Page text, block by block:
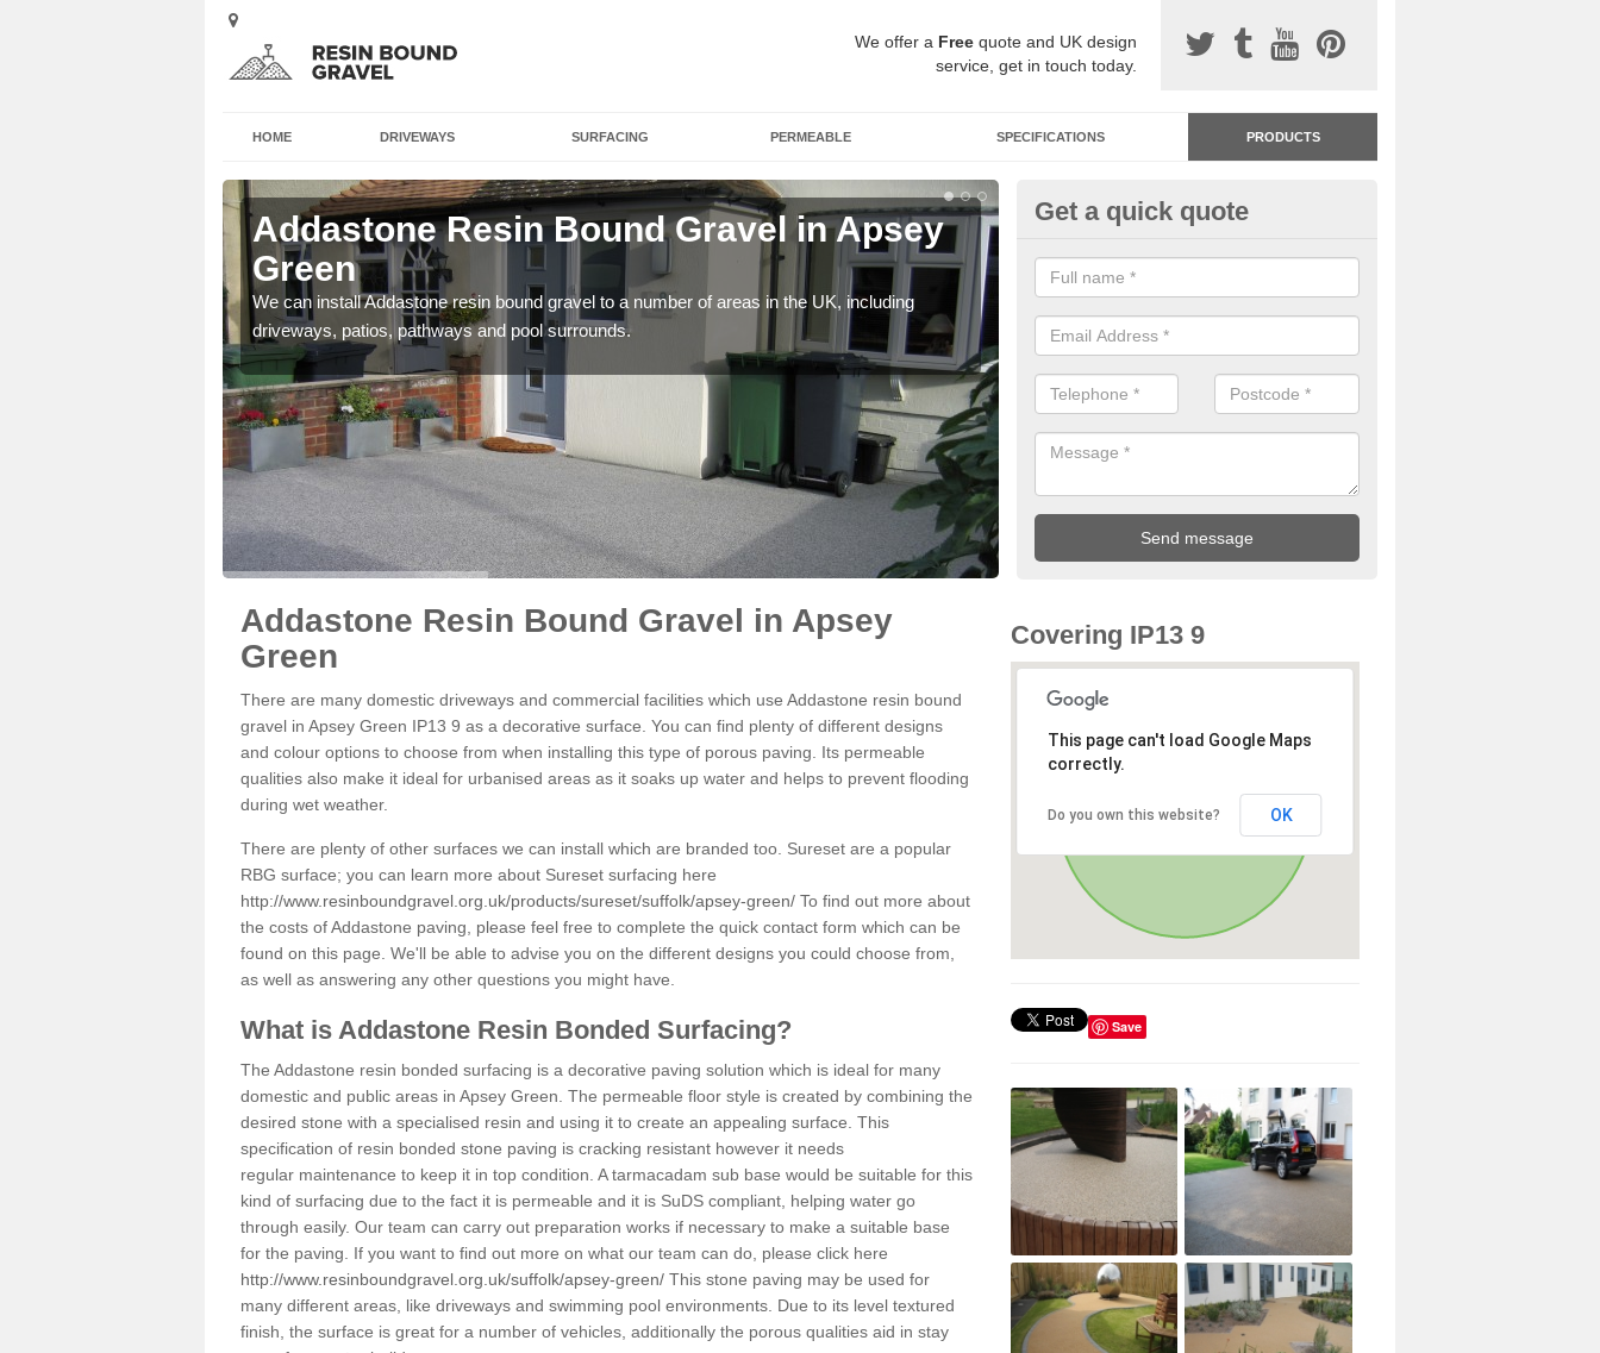
We offer a Free quote and UK design
service, get in touch today.
HOME DRIVEWAYS SURFACING PERMEABLE SPECIFICATIONS PRODUCTS
Addastone Resin Bound Gravel in Apsey
Green
We can install Addastone resin bound gravel to a number of areas in the UK, including
driveways, patios, pathways and pool surrounds.
Addastone Resin Bonded
Apsey Green
Addastone resin bonded surfacing is available in an assortment of
our designs and specifications to meet your needs.
Get a quick quote
Addastone Resin Bound Gravel in Apsey
Green
There are many domestic driveways and commercial facilities which use Addastone resin bound
gravel in Apsey Green IP13 9 as a decorative surface. You can find plenty of different designs
and colour options to choose from when installing this type of porous paving. Its permeable
qualities also make it ideal for urbanised areas as it soaks up water and helps to prevent flooding
during wet weather.
There are plenty of other surfaces we can install which are branded too. Sureset are a popular
RBG surface; you can learn more about Sureset surfacing here
http://www.resinboundgravel.org.uk/products/sureset/suffolk/apsey-green/ To find out more about
the costs of Addastone paving, please feel free to complete the quick contact form which can be
found on this page. We'll be able to advise you on the different designs you could choose from,
as well as answering any other questions you might have.
What is Addastone Resin Bonded Surfacing?
The Addastone resin bonded surfacing is a decorative paving solution which is ideal for many
domestic and public areas in Apsey Green. The permeable floor style is created by combining the
desired stone with a specialised resin and using it to create an appealing surface. This
specification of resin bonded stone paving is cracking resistant however it needs
regular maintenance to keep it in top condition. A tarmacadam sub base would be suitable for this
kind of surfacing due to the fact it is permeable and it is SuDS compliant, helping water go
through easily. Our team can carry out preparation works if necessary to make a suitable base
for the paving. If you want to find out more on what our team can do, please click here
http://www.resinboundgravel.org.uk/suffolk/apsey-green/ This stone paving may be used for
many different areas, like driveways and swimming pool environments. Due to its level textured
finish, the surface is great for a number of vehicles, additionally the porous qualities aid in stay
Covering IP13 9
This page can't load Google Maps
correctly.
Do you own this website? OK
Save